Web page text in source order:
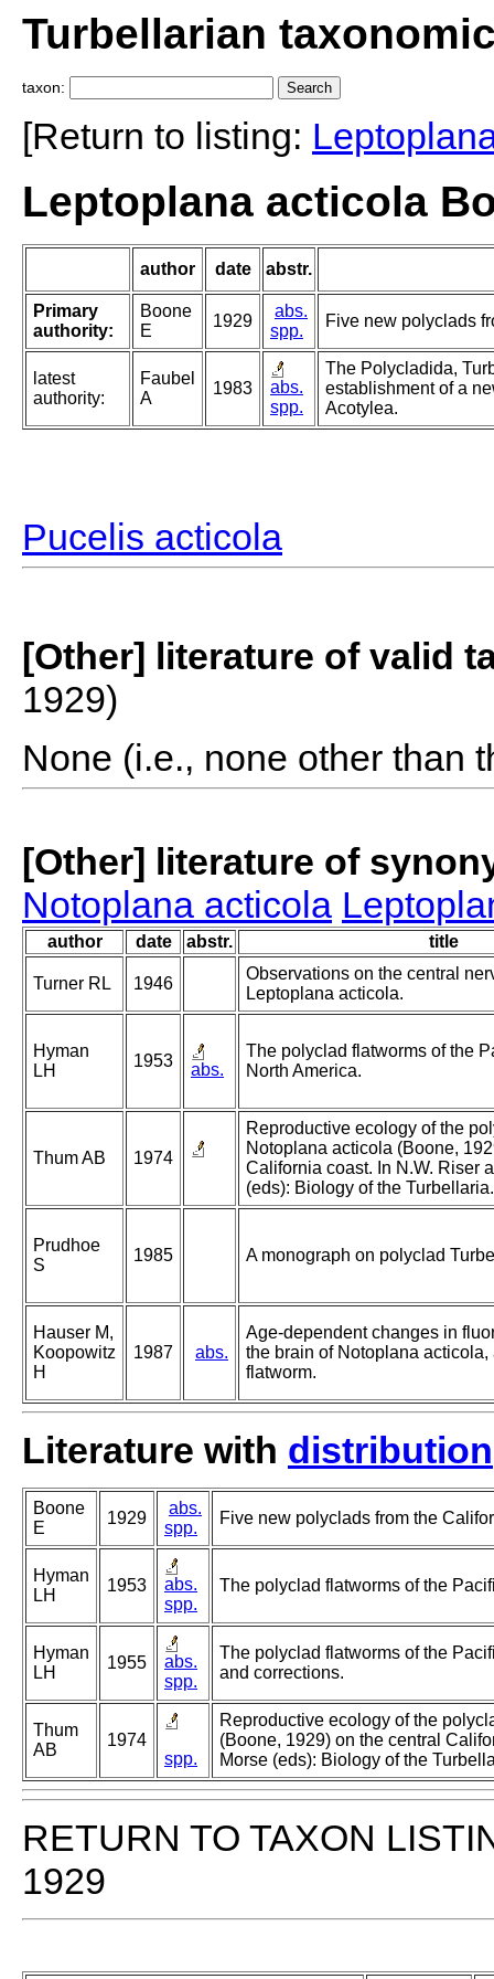
Turbellarian
taxon:
[Return to listing:
Leptoplana acticola
author date abstr.
Primary
authority:
Boone
E
1929
abs.
spp.
Five new polyclads
latest
authority:
Faubel
A
1983
abs.
spp.
The Polycladida,
establishment of a
Acotylea.
Pucelis acticola
[Other] literature of valid
1929)
None (i.e., none other than
[Other] literature of
Notoplana acticola
author date abstr. title
Turner RL 1946
Observations on the central
Leptoplana acticola.
Hyman
LH
1953 abs.
The polyclad flatworms of the
North America.
Thum AB 1974
Reproductive ecology of the
Notoplana acticola (Boone,
California coast. In N.W. Riser
(eds): Biology of the Turbellaria.
Prudhoe
S
1985 A monograph on polyclad
Hauser M,
Koopowitz
H
1987 abs.
Age-dependent changes in
the brain of Notoplana acticola,
flatworm.
Literature with distribution
Boone
E
1929
abs.
spp.
Five new polyclads from the
Hyman
LH
1953
abs.
spp.
The polyclad flatworms of the
Hyman
LH
1955
abs.
spp.
The polyclad flatworms of the
and corrections.
Thum
AB
1974
spp.
Reproductive ecology of the
(Boone, 1929) on the central
Morse (eds): Biology of the
RETURN TO TAXON
1929